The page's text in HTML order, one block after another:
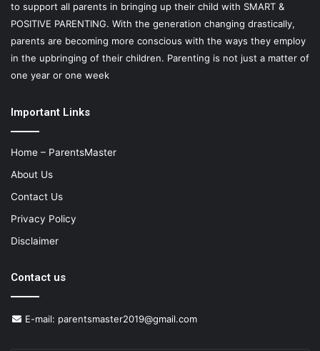
to support all parents in bringing up their child with SMART &
POSITIVE PARENTING. With the generation changing drastically,
parents are becoming more conscious with the ways they employ
in the upbringing of their children. Parenting is not just a matter of
one year or one week
Important Links
Home – ParentsMaster
About Us
Contact Us
Privacy Policy
Disclaimer
Contact us
E-mail: parentsmaster2019@gmail.com